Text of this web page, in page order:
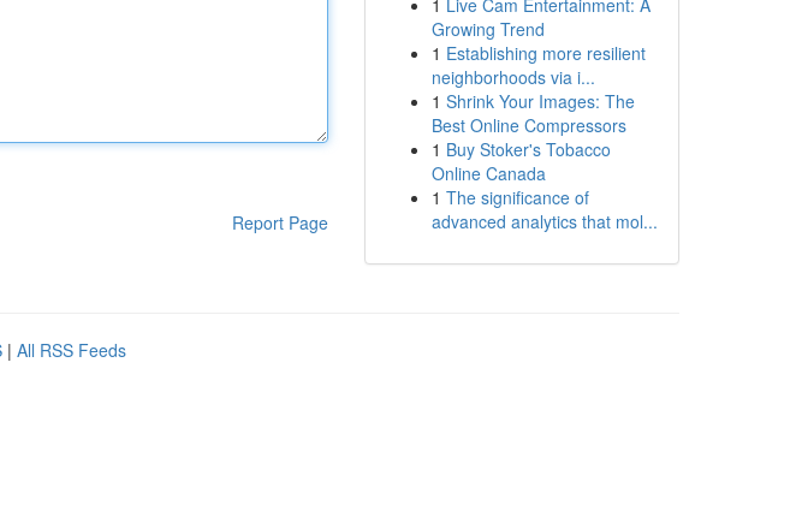
Report Page
1 Live Cam Entertainment: A
Growing Trend
1 Establishing more resilient
neighborhoods via i...
1 Shrink Your Images: The
Best Online Compressors
1 Buy Stoker's Tobacco
Online Canada
1 The significance of
advanced analytics that mol...
| All RSS Feeds